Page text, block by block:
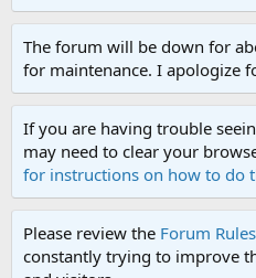
The forum will be down for
for maintenance. I apologize
If you are having trouble
may need to clear your
for instructions on how to do
Please review the Forum Rules
constantly trying to improve